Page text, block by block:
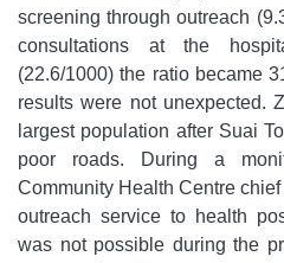
screening through outreach
consultations at the
(22.6/1000) the ratio became
results were not unexpected.
largest population after Suai
poor roads. During a
Community Health Centre
outreach service to health
was not possible during the